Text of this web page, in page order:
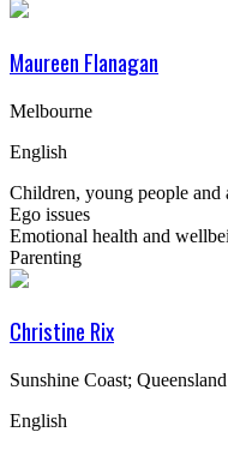
Maureen Flanagan
Melbourne
English
Children, young people and
Ego issues
Emotional health and
Parenting
Christine Rix
Sunshine Coast; Queensland
English